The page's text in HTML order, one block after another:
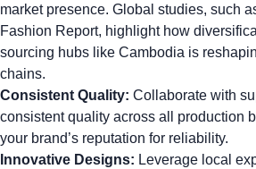
market presence. Global studies, such
Fashion Report, highlight how
sourcing hubs like Cambodia is
chains.
Consistent Quality: Collaborate with
consistent quality across all production
your brand’s reputation for reliability.
Innovative Designs: Leverage local